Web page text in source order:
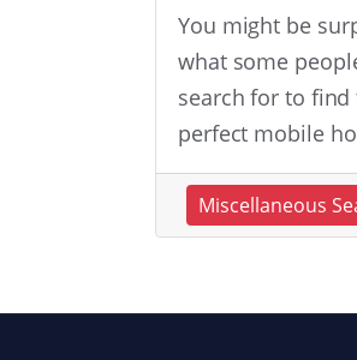
You might be
what some
search for to find
perfect mobile
Miscellaneous